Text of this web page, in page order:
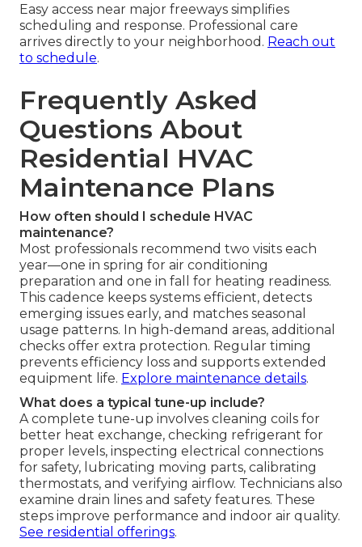
Easy access near major freeways simplifies
scheduling and response. Professional care
arrives directly to your neighborhood. Reach out
to schedule.
Frequently Asked
Questions About
Residential HVAC
Maintenance Plans
How often should I schedule HVAC
maintenance?
Most professionals recommend two visits each
year—one in spring for air conditioning
preparation and one in fall for heating readiness.
This cadence keeps systems efficient, detects
emerging issues early, and matches seasonal
usage patterns. In high-demand areas, additional
checks offer extra protection. Regular timing
prevents efficiency loss and supports extended
equipment life. Explore maintenance details.
What does a typical tune-up include?
A complete tune-up involves cleaning coils for
better heat exchange, checking refrigerant for
proper levels, inspecting electrical connections
for safety, lubricating moving parts, calibrating
thermostats, and verifying airflow. Technicians also
examine drain lines and safety features. These
steps improve performance and indoor air quality.
See residential offerings.